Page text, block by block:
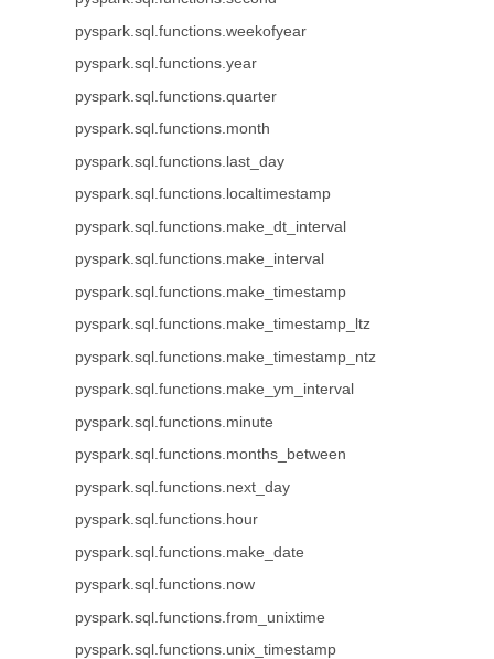
pyspark.sql.functions.weekofyear
pyspark.sql.functions.year
pyspark.sql.functions.quarter
pyspark.sql.functions.month
pyspark.sql.functions.last_day
pyspark.sql.functions.localtimestamp
pyspark.sql.functions.make_dt_interval
pyspark.sql.functions.make_interval
pyspark.sql.functions.make_timestamp
pyspark.sql.functions.make_timestamp_ltz
pyspark.sql.functions.make_timestamp_ntz
pyspark.sql.functions.make_ym_interval
pyspark.sql.functions.minute
pyspark.sql.functions.months_between
pyspark.sql.functions.next_day
pyspark.sql.functions.hour
pyspark.sql.functions.make_date
pyspark.sql.functions.now
pyspark.sql.functions.from_unixtime
pyspark.sql.functions.unix_timestamp